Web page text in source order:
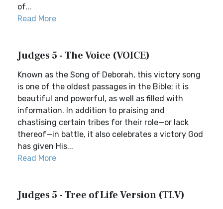
of...
Read More
Judges 5 - The Voice (VOICE)
Known as the Song of Deborah, this victory song
is one of the oldest passages in the Bible; it is
beautiful and powerful, as well as filled with
information. In addition to praising and
chastising certain tribes for their role—or lack
thereof—in battle, it also celebrates a victory God
has given His...
Read More
Judges 5 - Tree of Life Version (TLV)